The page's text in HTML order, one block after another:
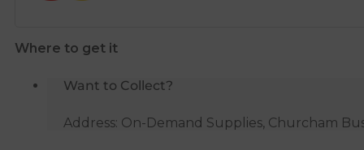
Black
Where to get it
Want to Collect?
Address: On-Demand Supplies, Churcham